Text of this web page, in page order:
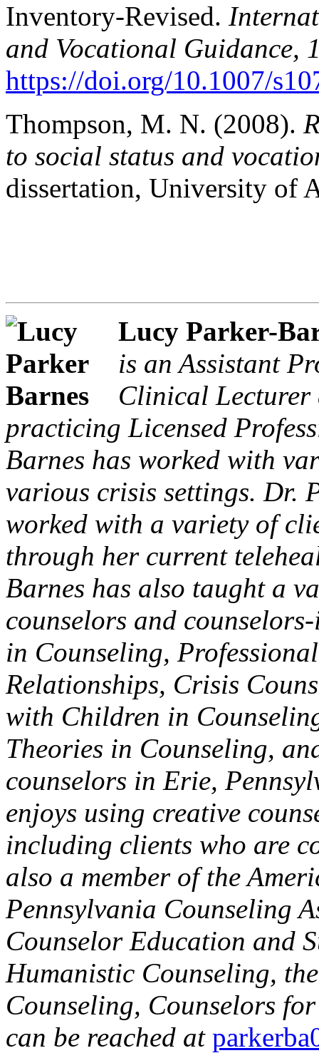
Inventory-Revised.
and Vocational Guidance,
https://doi.org/10.1007/
Thompson, M. N. (2008).
to social status and
dissertation, University of
Lucy Parker-
is an Assistant
Clinical Lecturer
practicing Licensed
Barnes has worked with
various crisis settings. Dr.
worked with a variety of
through her current
Barnes has also taught a
counselors and
in Counseling,
Relationships, Crisis
with Children in
Theories in Counseling,
counselors in Erie,
enjoys using creative
including clients who are
also a member of the
Pennsylvania Counseling
Counselor Education and
Humanistic Counseling,
Counseling, Counselors
can be reached at